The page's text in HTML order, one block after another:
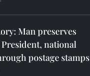
Man preserves
national
postage stamps